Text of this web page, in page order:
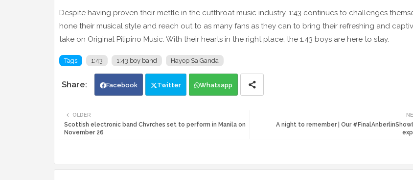
Despite having proven their mettle in the cutthroat music industry, 1:43 continues to challenges
hone their musical style and reach out to as many fans as they can to bring their refreshing and
take on Original Pilipino Music. With their hearts in the right place, the 1:43 boys are here to stay.
Tags 1:43 1:43 boy band Hayop Sa Ganda
Facebook Twitter Whatsapp
A night to remember | Our
OLDER
Scottish electronic band Chvrches set to perform in Manila on
November 26